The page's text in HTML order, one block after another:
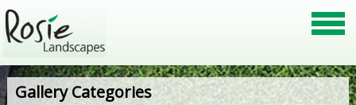
Gallery Categories